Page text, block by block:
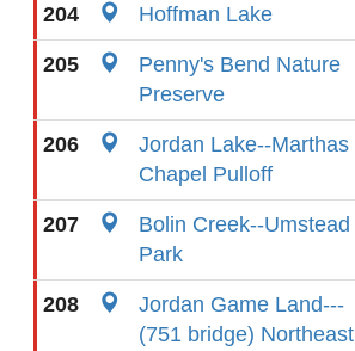
204 Hoffman Lake
205
Penny's Bend Nature
Preserve
206
Jordan Lake--Marthas
Chapel Pulloff
207
Bolin Creek--Umstead
Park
208
Jordan Game Land---
(751 bridge) Northeast